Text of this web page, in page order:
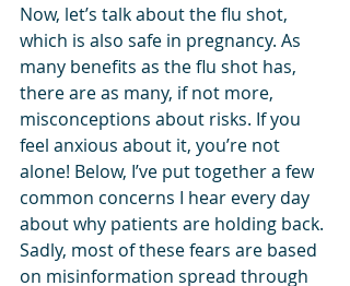
Now, let’s talk about the flu shot,
which is also safe in pregnancy. As
many benefits as the flu shot has,
there are as many, if not more,
misconceptions about risks. If you
feel anxious about it, you’re not
alone! Below, I’ve put together a few
common concerns I hear every day
about why patients are holding back.
Sadly, most of these fears are based
on misinformation spread through